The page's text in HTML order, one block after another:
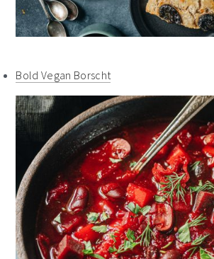
Bold Vegan Borscht